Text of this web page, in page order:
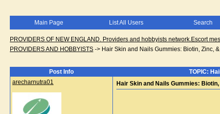
Main Page List All Users Search
PROVIDERS OF NEW ENGLAND. Providers and hobbyists network.Escort
PROVIDERS AND HOBBYISTS -> Hair Skin and Nails Gummies: Biotin, Zinc,
Post Info
TOPIC:
arecharnutra01
Hair Skin and Nails Gummies: